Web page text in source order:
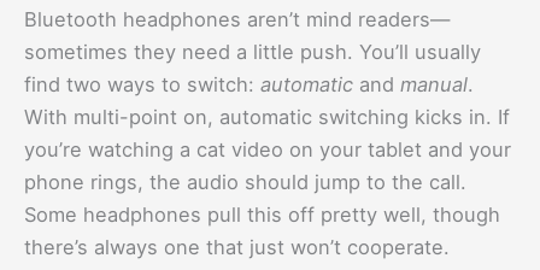
Bluetooth headphones aren’t mind readers—
sometimes they need a little push. You’ll usually
find two ways to switch: automatic and manual.
With multi-point on, automatic switching kicks in. If
you’re watching a cat video on your tablet and your
phone rings, the audio should jump to the call.
Some headphones pull this off pretty well, though
there’s always one that just won’t cooperate.